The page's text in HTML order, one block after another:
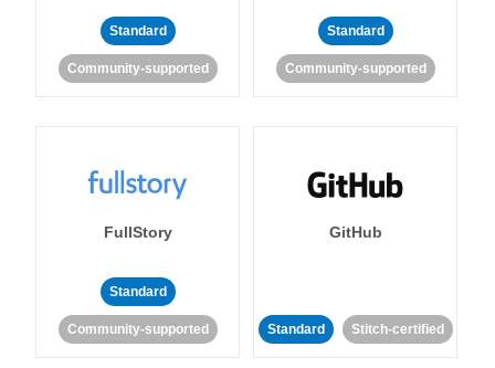
Standard
Community-supported
Standard
Community-supported
FullStory
Standard
Community-supported
GitHub
Standard Stitch-certified